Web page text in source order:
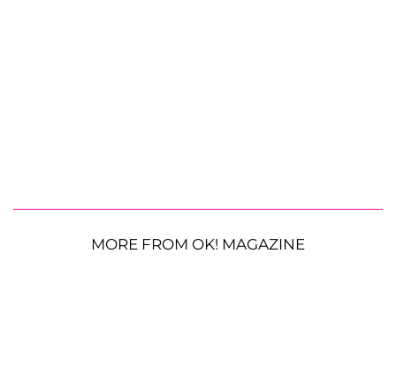
MORE FROM OK! MAGAZINE